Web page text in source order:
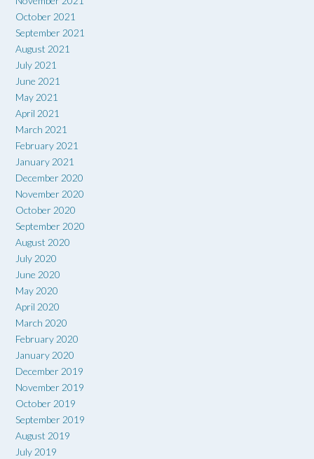
October 2021
September 2021
August 2021
July 2021
June 2021
May 2021
April 2021
March 2021
February 2021
January 2021
December 2020
November 2020
October 2020
September 2020
August 2020
July 2020
June 2020
May 2020
April 2020
March 2020
February 2020
January 2020
December 2019
November 2019
October 2019
September 2019
August 2019
July 2019